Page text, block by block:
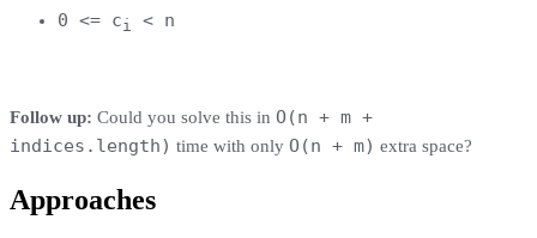
0 <= ci < n
Follow up: Could you solve this in O(n + m +
indices.length) time with only O(n + m) extra space?
Approaches